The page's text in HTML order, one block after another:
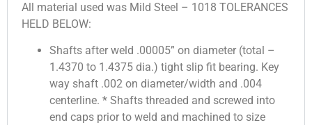
All material used was Mild Steel – 1018 TOLERANCES
HELD BELOW:
Shafts after weld .00005” on diameter (total –
1.4370 to 1.4375 dia.) tight slip fit bearing. Key
way shaft .002 on diameter/width and .004
centerline. * Shafts threaded and screwed into
end caps prior to weld and machined to size